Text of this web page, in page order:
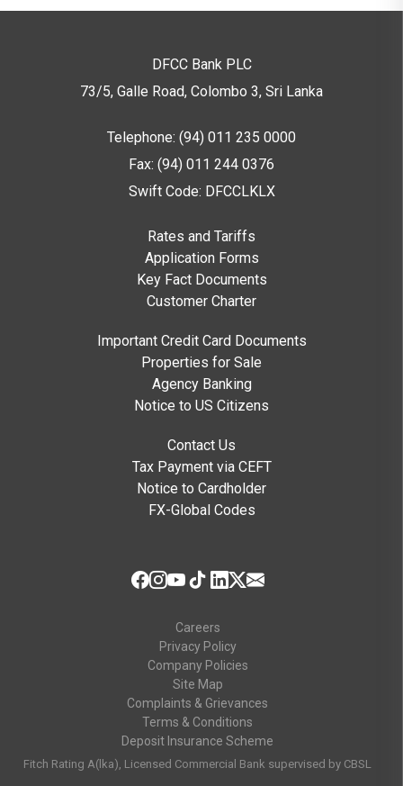
DFCC Bank PLC
73/5, Galle Road, Colombo 3, Sri Lanka
Telephone: (94) 011 235 0000
Fax: (94) 011 244 0376
Swift Code: DFCCLKLX
Rates and Tariffs
Application Forms
Key Fact Documents
Customer Charter
Important Credit Card Documents
Properties for Sale
Agency Banking
Notice to US Citizens
Contact Us
Tax Payment via CEFT
Notice to Cardholder
FX-Global Codes
Careers
Privacy Policy
Company Policies
Site Map
Complaints & Grievances
Terms & Conditions
Deposit Insurance Scheme
Fitch Rating A(lka), Licensed Commercial Bank supervised by CBSL